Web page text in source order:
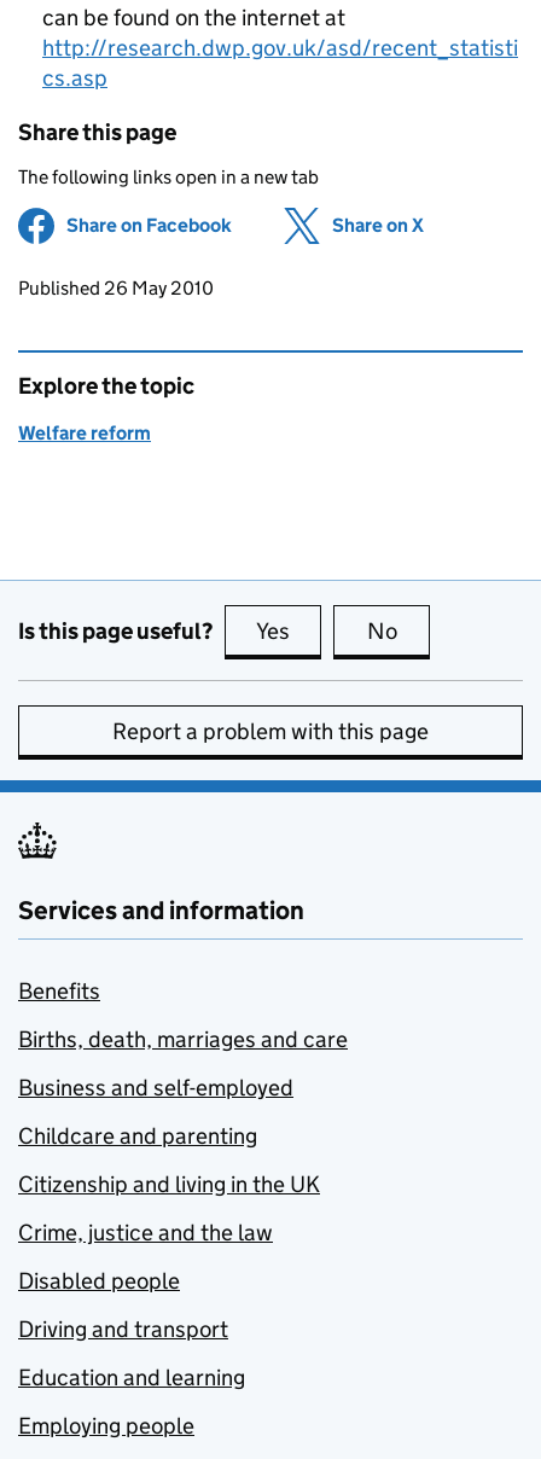
can be found on the internet at
http://research.dwp.gov.uk/asd/recent_statisti
cs.asp
Share this page
The following links open in a new tab
Share on Facebook (opens in new tab)
Share on X
Updates to this page
Published 26 May 2010
Explore the topic
Welfare reform
Is this page useful? Yes this page is useful
No
Report a problem with this page
Services and information
Benefits
Births, death, marriages and care
Business and self-employed
Childcare and parenting
Citizenship and living in the UK
Crime, justice and the law
Disabled people
Driving and transport
Education and learning
Employing people